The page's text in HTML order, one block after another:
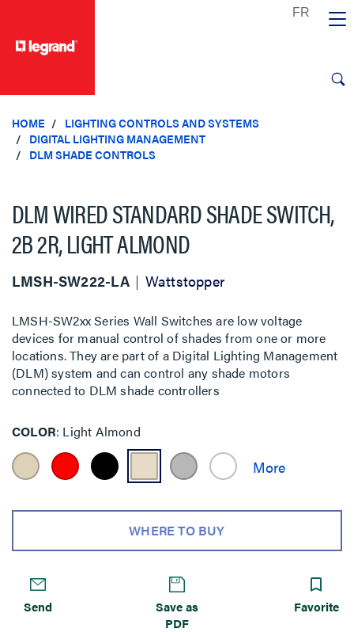
HOME
LIGHTING CONTROLS AND SYSTEMS
DIGITAL LIGHTING MANAGEMENT
DLM SHADE CONTROLS
DLM WIRED STANDARD SHADE SWITCH,
2B 2R, LIGHT ALMOND
LMSH-SW222-LA Wattstopper
LMSH-SW2xx Series Wall Switches are low voltage
devices for manual control of shades from one or more
locations. They are part of a Digital Lighting Management
(DLM) system and can control any shade motors
connected to DLM shade controllers
COLOR Light Almond
WHERE TO BUY
Send
Save as
PDF
Favorite